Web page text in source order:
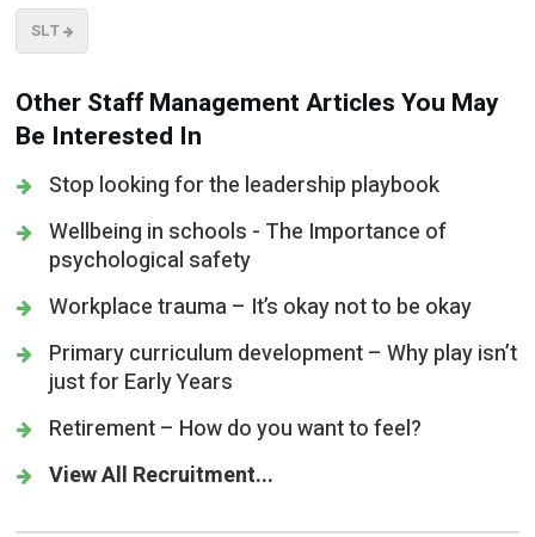
SLT
Other Staff Management Articles You May
Be Interested In
Stop looking for the leadership playbook
Wellbeing in schools - The Importance of
psychological safety
Workplace trauma – It’s okay not to be okay
Primary curriculum development – Why play isn’t
just for Early Years
Retirement – How do you want to feel?
View All Recruitment...